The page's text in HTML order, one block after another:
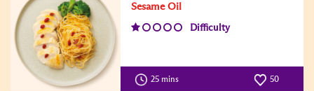
Sesame Oil
Difficulty
25 mins 50